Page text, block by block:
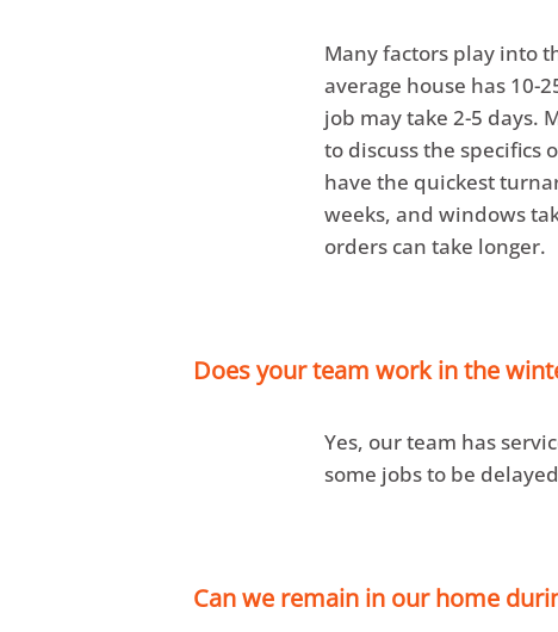
Many factors play into
average house has 10-
job may take 2-5 days.
to discuss the specifics
have the quickest
weeks, and windows
orders can take longer.
Does your team work in the
Yes, our team has
some jobs to be
Can we remain in our home